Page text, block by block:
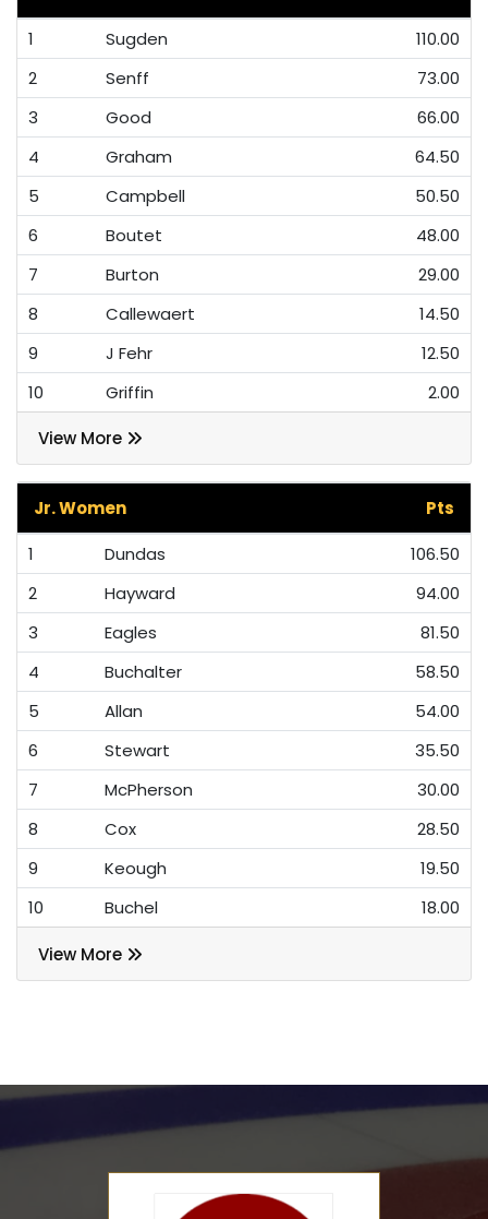
1
Sugden
110.00
2
Senff
73.00
3
Good
66.00
4
Graham
64.50
5
Campbell
50.50
6
Boutet
48.00
7
Burton
29.00
8
Callewaert
14.50
9
J Fehr
12.50
10
Griffin 2.00
View More
Jr. Women
Pts
1
Dundas
106.50
2
Hayward
94.00
3
Eagles
81.50
4
Buchalter
58.50
5
Allan
54.00
6
Stewart
35.50
7
McPherson
30.00
8
Cox
28.50
9
Keough
19.50
10
Buchel 18.00
View More